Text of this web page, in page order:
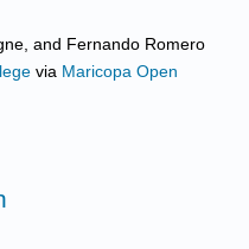
and Fernando Romero
via Maricopa Open